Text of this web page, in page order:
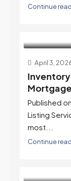
Continue
April 3,
Inventory
Published
Listing
most...
Continue